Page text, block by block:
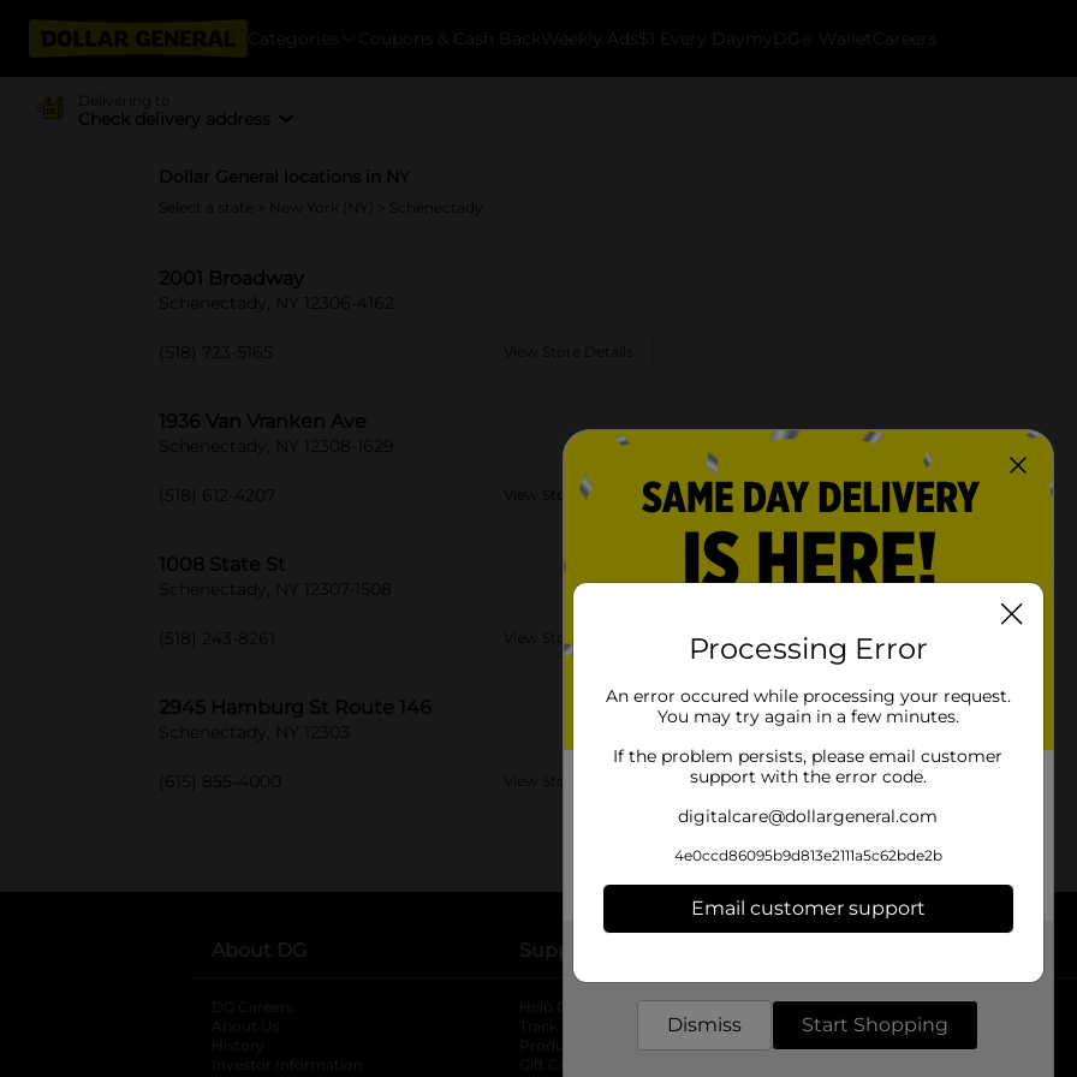
Categories Coupons & Cash Back Weekly Ads $1 Every Day myDG® Wallet Careers
Delivering to
Check delivery address
Dollar General locations in NY
Select a state New York (NY) > Schenectady
2001 Broadway
Schenectady, NY 12306-4162
(518) 723-5165 View Store Details
1936 Van Vranken Ave
Schenectady, NY 12308-1629
(518) 612-4207 View Store Details
1008 State St
Schenectady, NY 12307-1508
(518) 243-8261 View Store Details
2945 Hamburg St Route 146
Schenectady, NY 12303
(615) 855-4000 View Store Details
About DG
DG Careers
About Us
History
Investor Information
opens in a new tab
Support
Help Center
Track My Order
Product Recalls
Gift Card Balance
Store Locator
Store Directory
Fresh Produce
Processing Error
An error occured while processing your request.
You may try again in a few minutes.
If the problem persists, please email customer
support with the error code.
digitalcare@dollargeneral.com
4e0ccd86095b9d813e2111a5c62bde2b
Email customer support
Dismiss Start Shopping